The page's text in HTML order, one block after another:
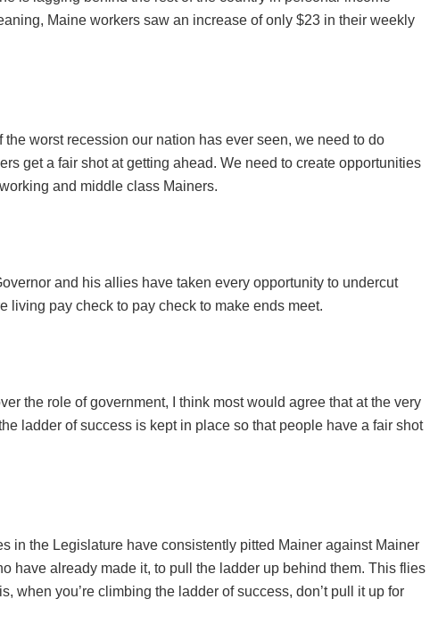
Maine workers saw an increase of only $23 in their weekly
worst recession our nation has ever seen, we need to do
get a fair shot at getting ahead. We need to create opportunities
and middle class Mainers.
and his allies have taken every opportunity to undercut
living pay check to pay check to make ends meet.
the role of government, I think most would agree that at the very
ladder of success is kept in place so that people have a fair shot
in the Legislature have consistently pitted Mainer against Mainer
have already made it, to pull the ladder up behind them. This flies
when you’re climbing the ladder of success, don’t pull it up for